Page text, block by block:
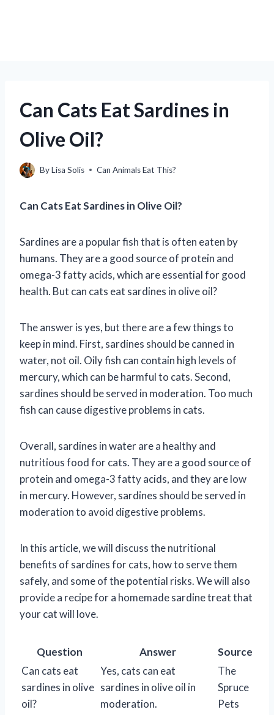
Can Cats Eat Sardines in
Olive Oil?
ByLisa Solis Can Animals Eat This?
Can Cats Eat Sardines in Olive Oil?
Sardines are a popular fish that is often eaten by
humans. They are a good source of protein and
omega-3 fatty acids, which are essential for good
health. But can cats eat sardines in olive oil?
The answer is yes, but there are a few things to
keep in mind. First, sardines should be canned in
water, not oil. Oily fish can contain high levels of
mercury, which can be harmful to cats. Second,
sardines should be served in moderation. Too much
fish can cause digestive problems in cats.
Overall, sardines in water are a healthy and
nutritious food for cats. They are a good source of
protein and omega-3 fatty acids, and they are low
in mercury. However, sardines should be served in
moderation to avoid digestive problems.
In this article, we will discuss the nutritional
benefits of sardines for cats, how to serve them
safely, and some of the potential risks. We will also
provide a recipe for a homemade sardine treat that
your cat will love.
Question Answer
Source
Can cats eat
sardines in olive
oil?
Yes, cats can eat
sardines in olive oil in
moderation.
The
Spruce
Pets